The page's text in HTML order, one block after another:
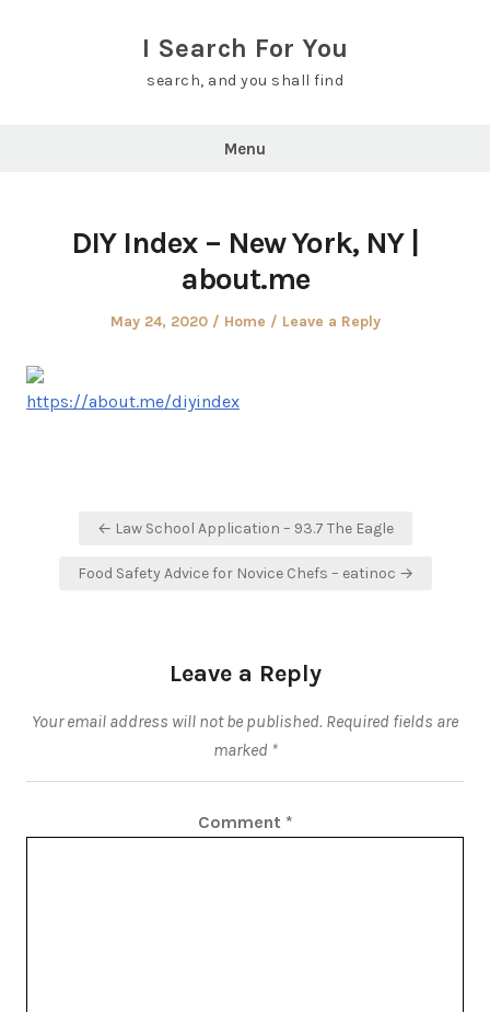
I Search For You
search, and you shall find
Menu
DIY Index – New York, NY |
about.me
Posted
May 24, 2020
Posted
Home Leave a Reply
https://about.me/diyindex
← Law School Application – 93.7 The Eagle
Food Safety Advice for Novice Chefs – eatinoc →
Leave a Reply
Your email address will not be published. Required fields are
marked *
Comment *